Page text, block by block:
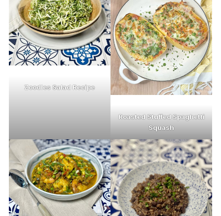
Zoodles Salad Recipe
Roasted Stuffed Spaghetti
Squash